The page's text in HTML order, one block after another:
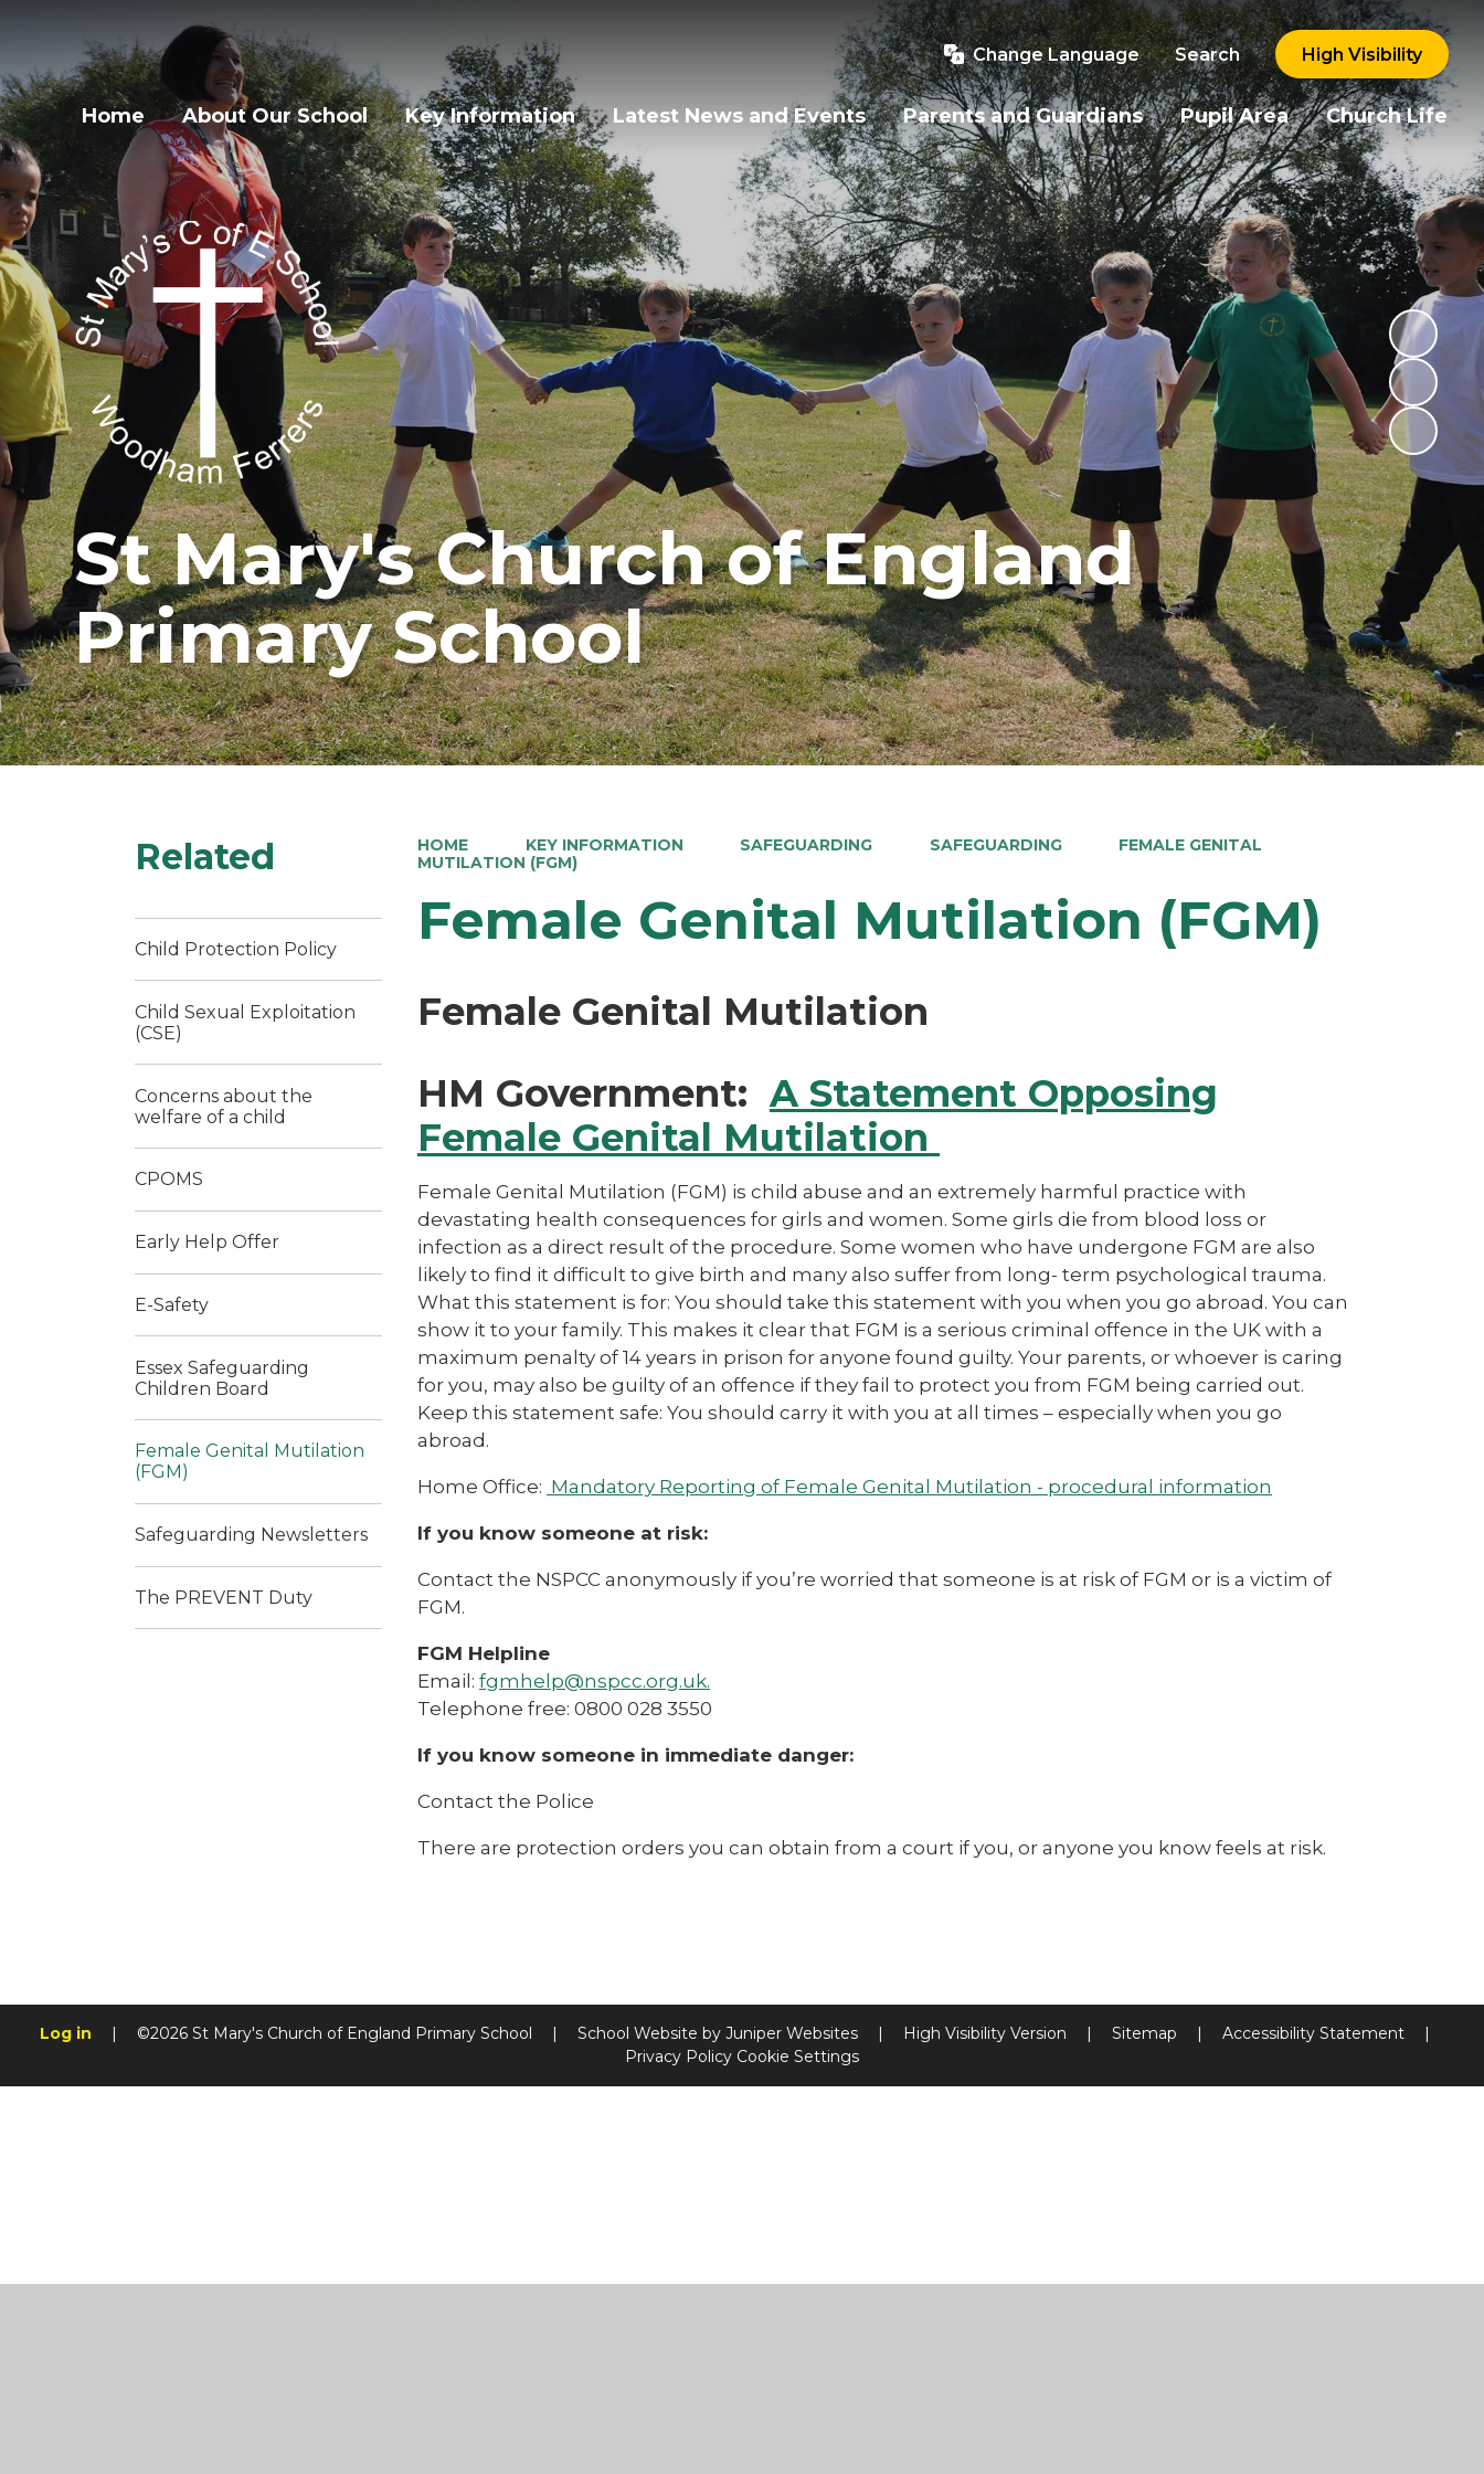
Change Language Search High Visibility
Home About Our School Key Information Latest News and Events Parents and Guardians Pupil Area Church Life
St Mary's Church of England
Primary School
HOME KEY INFORMATION SAFEGUARDING SAFEGUARDING
FEMALE GENITAL
MUTILATION (FGM)
Female Genital Mutilation (FGM)
Female Genital Mutilation
HM Government:A Statement Opposing
Female Genital Mutilation
Female Genital Mutilation (FGM) is child abuse and an extremely harmful practice with
devastating health consequences for girls and women. Some girls die from blood loss or
infection as a direct result of the procedure. Some women who have undergone FGM are also
likely to find it difficult to give birth and many also suffer from long- term psychological trauma.
What this statement is for: You should take this statement with you when you go abroad. You can
show it to your family. This makes it clear that FGM is a serious criminal offence in the UK with a
maximum penalty of 14 years in prison for anyone found guilty. Your parents, or whoever is caring
for you, may also be guilty of an offence if they fail to protect you from FGM being carried out.
Keep this statement safe: You should carry it with you at all times – especially when you go
abroad.
Home Office: Mandatory Reporting of Female Genital Mutilation - procedural information
If you know someone at risk:
Contact the NSPCC anonymously if you’re worried that someone is at risk of FGM or is a victim of
FGM.
FGM Helpline
Email: fgmhelp@nspcc.org.uk.
Telephone free: 0800 028 3550
If you know someone in immediate danger:
Contact the Police
There are protection orders you can obtain from a court if you, or anyone you know feels at risk.
Related
Child Protection Policy
Child Sexual Exploitation
(CSE)
Concerns about the
welfare of a child
CPOMS
Early Help Offer
E-Safety
Essex Safeguarding
Children Board
Female Genital Mutilation
(FGM)
Safeguarding Newsletters
The PREVENT Duty
Log in | ©2026 St Mary's Church of England Primary School | School Website by Juniper Websites | High Visibility Version | Sitemap | Accessibility Statement
|
Privacy Policy Cookie Settings